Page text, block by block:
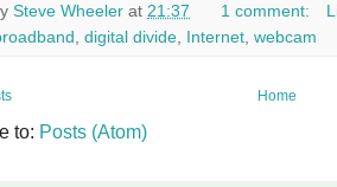
Steve Wheeler at 21:37 1 comment:
digital divide Internet webcam
Home
to: Posts (Atom)